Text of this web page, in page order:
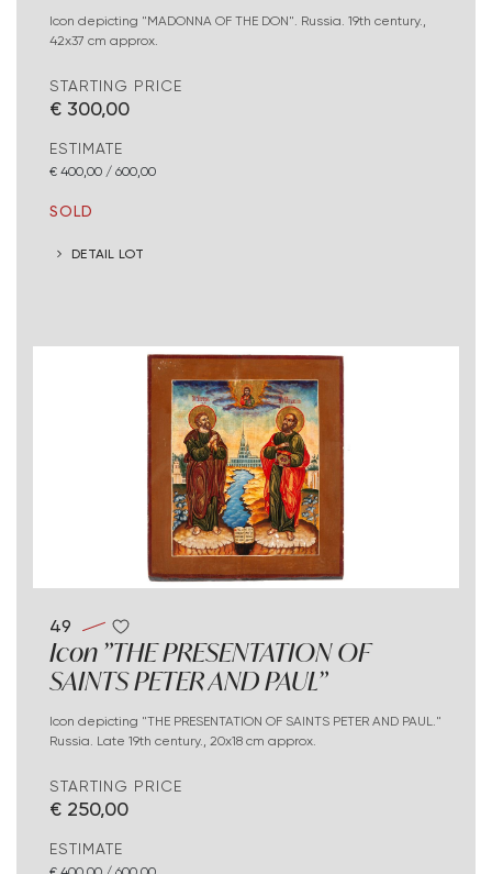
Icon depicting "MADONNA OF THE DON". Russia. 19th century.,
42x37 cm approx.
STARTING PRICE
€ 300,00
ESTIMATE
€ 400,00 / 600,00
SOLD
DETAIL LOT
49
Icon "THE PRESENTATION OF
SAINTS PETER AND PAUL"
Icon depicting "THE PRESENTATION OF SAINTS PETER AND PAUL."
Russia. Late 19th century., 20x18 cm approx.
STARTING PRICE
€ 250,00
ESTIMATE